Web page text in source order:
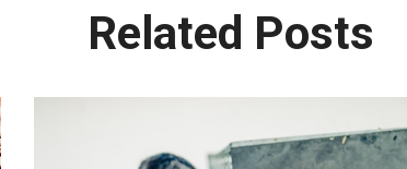
Related Posts